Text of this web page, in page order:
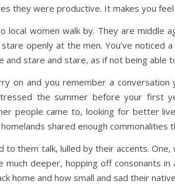
they were productive. It makes you
local women walk by. They are middle
openly at the men. You’ve noticed
and stare and stare, as if not being able
on and you remember a
the summer before your first
people came to, looking for better
shared enough commonalities
to them talk, lulled by their accents.
much deeper, hopping off consonants
home and how small and sad their